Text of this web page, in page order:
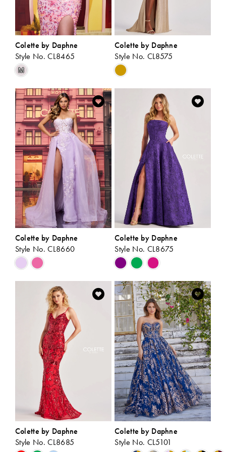
Colette by Daphne
Style No. CL8465
Skip
Color
List
#20fe3b77b4
to
end
M
Colette by Daphne
Style No. CL8575
Skip
Color
List
#5ad30c55a7
Colette by Daphne
Style No. CL8660
Skip
Color
#c63382e17d
Colette by Daphne
Style No. CL8675
Skip
Color
List
#7a3131cada
to
end
Colette by Daphne
Style No. CL8685
Colette by Daphne
Style No. CL5101